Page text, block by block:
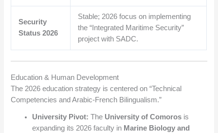
Security
Status 2026
Stable; 2026 focus on implementing
the “Integrated Maritime Security”
project with SADC.
Education & Human Development
The 2026 education strategy is centered on “Technical
Competencies and Arabic-French Bilingualism.”
University Pivot: The University of Comoros is
expanding its 2026 faculty in Marine Biology and